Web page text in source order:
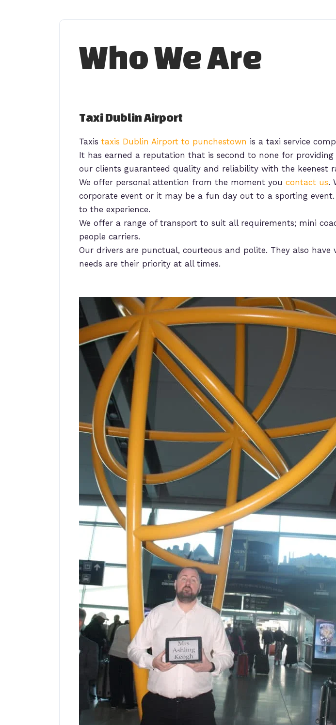
Who We Are
Taxi Dublin Airport
Taxis taxis Dublin Airport to punchestown is a taxi service
It has earned a reputation that is second to none for
our clients guaranteed quality and reliability with the keenest
We offer personal attention from the moment you contact us.
corporate event or it may be a fun day out to a sporting event.
to the experience.
We offer a range of transport to suit all requirements; mini
people carriers.
Our drivers are punctual, courteous and polite. They also
needs are their priority at all times.